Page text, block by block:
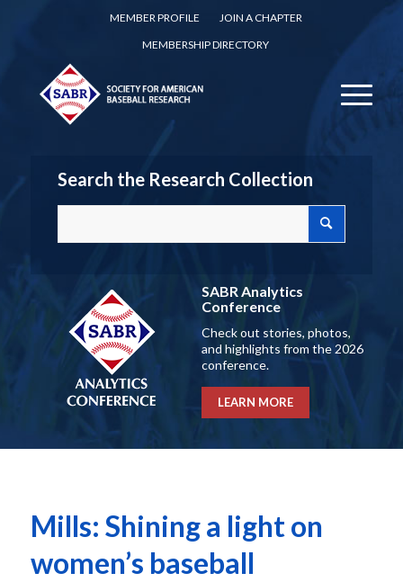
MEMBER PROFILE
JOIN A CHAPTER
MEMBERSHIP DIRECTORY
Search the Research Collection
SABR Analytics
Conference
Check out stories, photos,
and highlights from the 2026
conference.
LEARN MORE
Mills: Shining a light on
women’s baseball